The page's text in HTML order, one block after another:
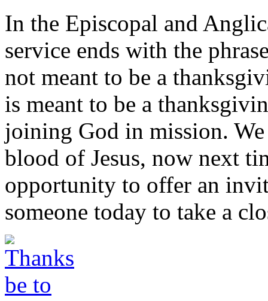
In the Episcopal and
service ends with the
not meant to be a
is meant to be a
joining God in mission.
blood of Jesus, now next
opportunity to offer an
someone today to take a